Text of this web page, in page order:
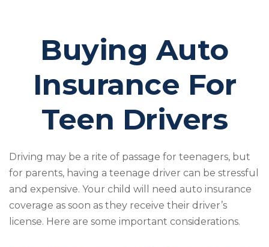
Buying Auto
Insurance For
Teen Drivers
Driving may be a rite of passage for teenagers, but
for parents, having a teenage driver can be stressful
and expensive. Your child will need auto insurance
coverage as soon as they receive their driver’s
license. Here are some important considerations.